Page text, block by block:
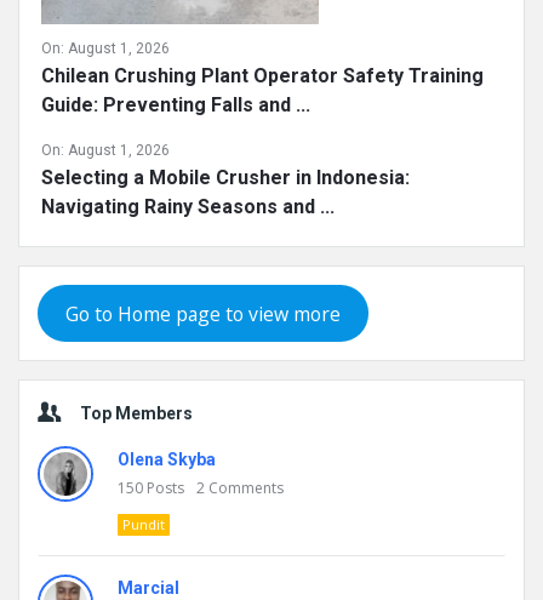
On: August 1, 2026
Chilean Crushing Plant Operator Safety Training
Guide: Preventing Falls and ...
On: August 1, 2026
Selecting a Mobile Crusher in Indonesia:
Navigating Rainy Seasons and ...
Go to Home page to view more
Top Members
Olena Skyba
150 Posts 2 Comments
Pundit
Marcial